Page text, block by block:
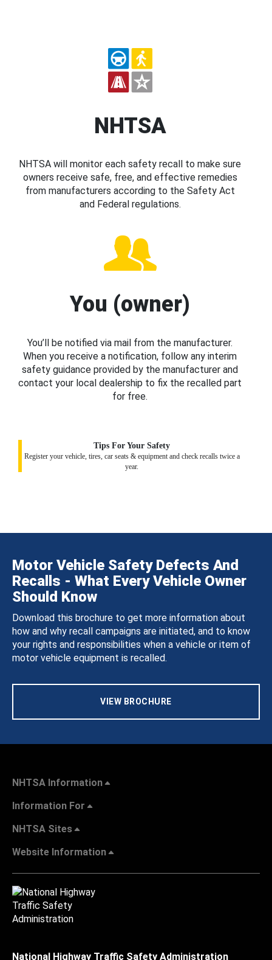
NHTSA
NHTSA will monitor each safety recall to make sure
owners receive safe, free, and effective remedies
from manufacturers according to the Safety Act
and Federal regulations.
You (owner)
You’ll be notified via mail from the manufacturer.
When you receive a notification, follow any interim
safety guidance provided by the manufacturer and
contact your local dealership to fix the recalled part
for free.
Tips For Your Safety
Register your vehicle, tires, car seats & equipment and check recalls twice a
year.
Motor Vehicle Safety Defects And
Recalls - What Every Vehicle Owner
Should Know
Download this brochure to get more information about
how and why recall campaigns are initiated, and to know
your rights and responsibilities when a vehicle or item of
motor vehicle equipment is recalled.
VIEW BROCHURE
NHTSA Information
Information For
NHTSA Sites
Website Information
National Highway Traffic Safety Administration